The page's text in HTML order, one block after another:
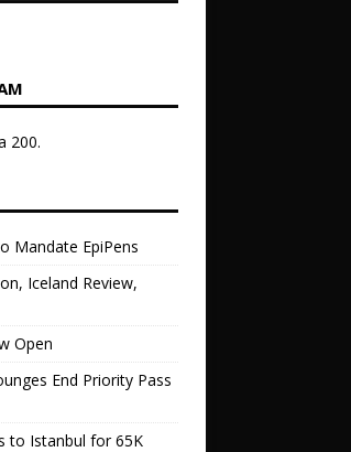
200.
Mandate EpiPens
Iceland Review,
Open
End Priority Pass
to Istanbul for 65K